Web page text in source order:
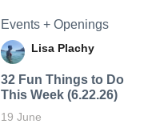
Events + Openings
Lisa Plachy
32 Fun Things to Do
This Week (6.22.26)
19 June